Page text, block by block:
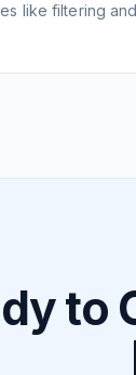
like filtering and
to